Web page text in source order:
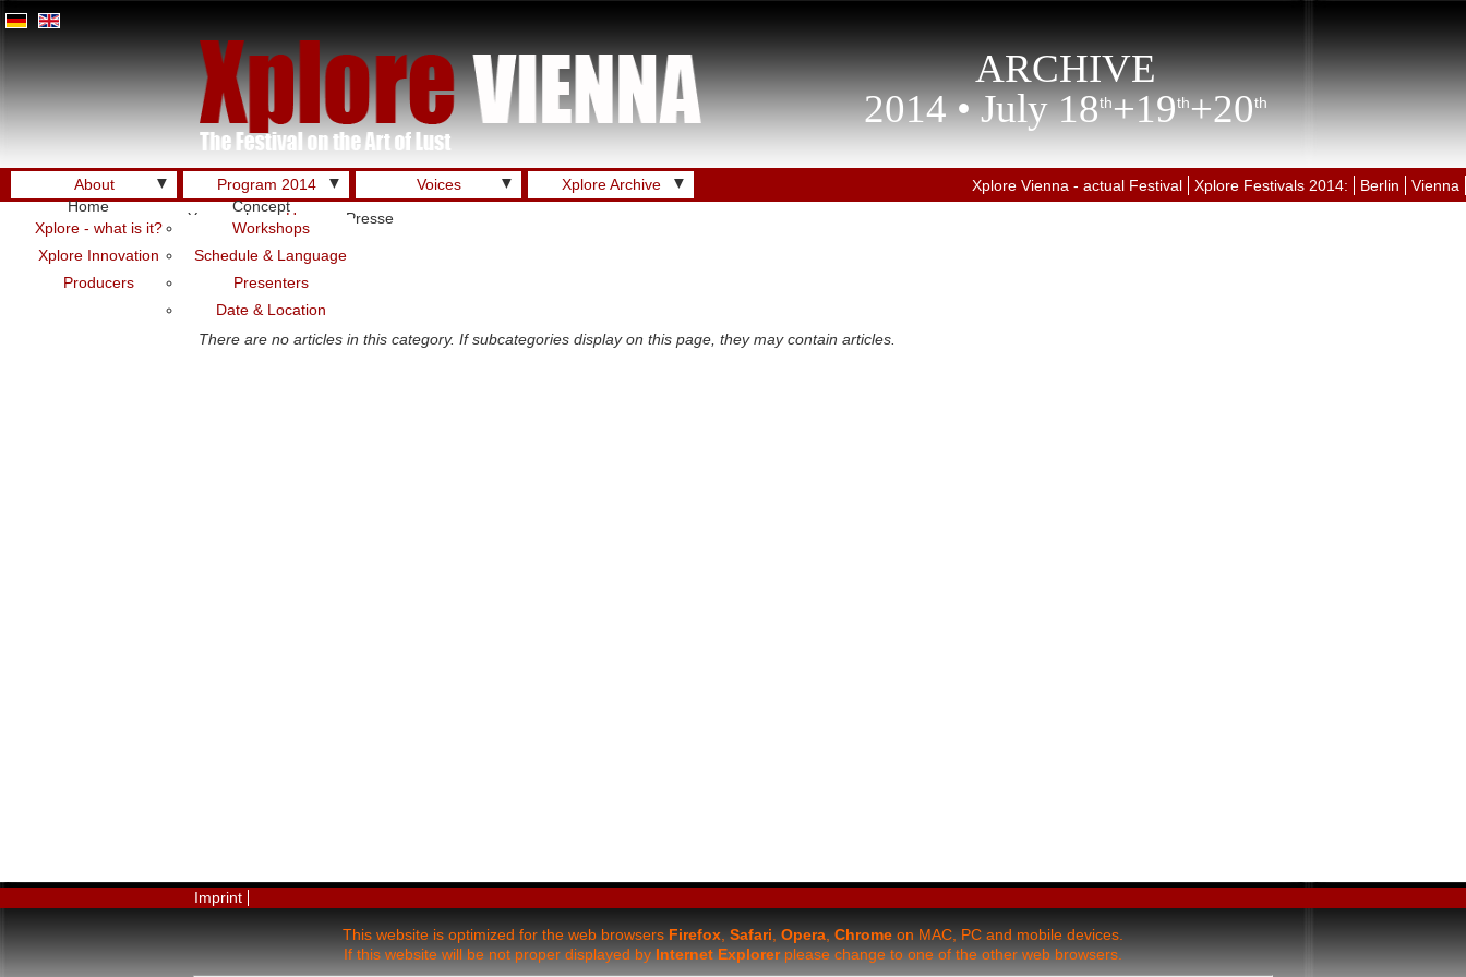
ARCHIVE
2014 • July 18th+19th+20th
Vienna
Berlin
Xplore Festivals 2014:
Xplore Vienna - actual Festival
About
▼
Home
Xplore - what is it?
Xplore Innovation
Producers
Program 2014
▼
Concept
Workshops
Schedule & Language
Presenters
Date & Location
Voices ▼ Xplore Archive
▼
You are here: Home Presse
There are no articles in this category. If subcategories display on this page, they may contain articles.
Imprint
This website is optimized for the web browsers Firefox Safari Opera Chrome on MAC, PC and mobile devices.
If this website will be not proper displayed by Internet Explorerplease change to one of the other web browsers.